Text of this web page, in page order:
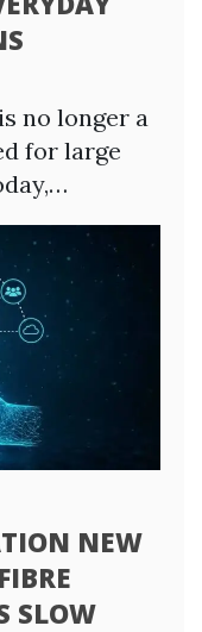
no longer a
for large
NEW
SLOW